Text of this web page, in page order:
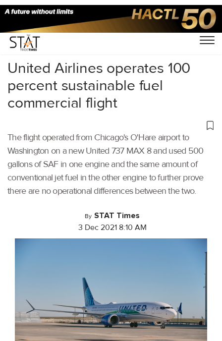
Home/Aviation/
United Airlines operates 100
percent sustainable fuel
commercial flight
The flight operated from Chicago's O'Hare airport to
Washington on a new United 737 MAX 8 and used 500
gallons of SAF in one engine and the same amount of
conventional jet fuel in the other engine to further prove
there are no operational differences between the two.
By STAT Times
3 Dec 2021 8:10 AM